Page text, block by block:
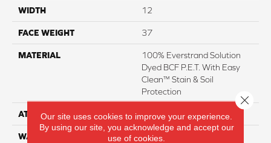
WIDTH 12
FACE WEIGHT 37
MATERIAL
100% Everstrand Solution
Dyed BCF P.E.T. With Easy
Clean™ Stain & Soil
Protection
ATTACHED PAD Actionback
WARRANTY 3 Star
Our site uses cookies to improve your experience.
By using our site, you acknowledge and accept our
use of cookies.
Close